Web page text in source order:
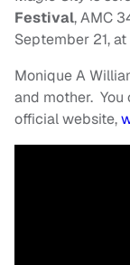
Festival, AMC
September 21,
Monique A
and mother.
official website,